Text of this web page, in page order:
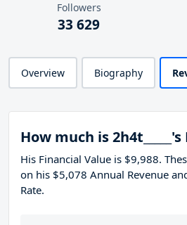
Followers
33 629
Overview Biography
How much is
His Financial Value is $9,988.
on his $5,078 Annual Revenue
Rate.